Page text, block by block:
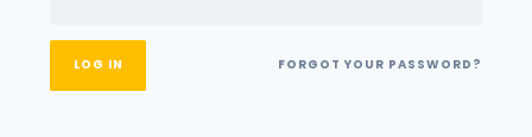
FORGOT YOUR PASSWORD?